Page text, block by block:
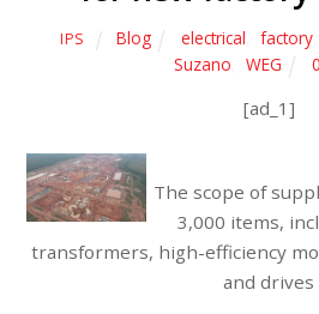
IPS Blog electrical factory,
Suzano
WEG 0
[ad_1]
The scope of
3,000 items,
transformers, high-efficiency
and drives